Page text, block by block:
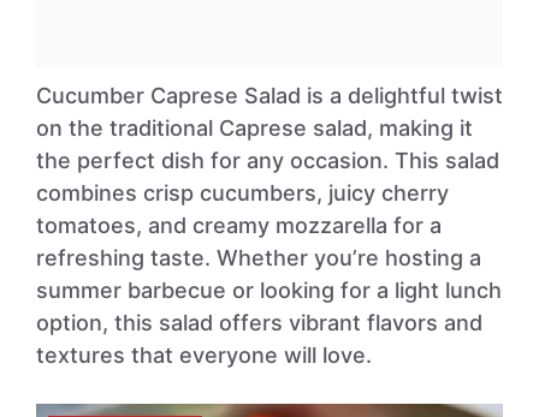
Cucumber Caprese Salad is a delightful twist
on the traditional Caprese salad, making it
the perfect dish for any occasion. This salad
combines crisp cucumbers, juicy cherry
tomatoes, and creamy mozzarella for a
refreshing taste. Whether you’re hosting a
summer barbecue or looking for a light lunch
option, this salad offers vibrant flavors and
textures that everyone will love.